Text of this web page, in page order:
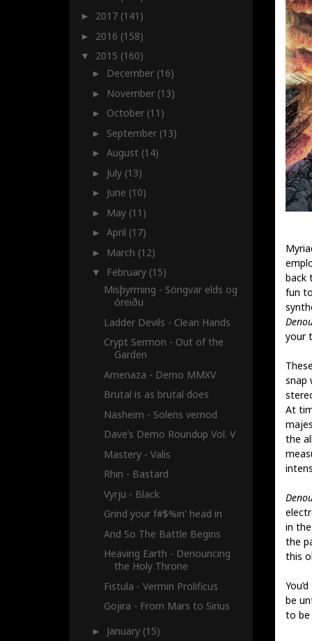
back
fun
your
snap
At
the
in
the
this
be
to be
► 2017 (141)
► 2016 (158)
▼ 2015 (160)
► December (16)
► November (13)
► October (11)
► September (13)
►August (14)
► July (13)
► June (10)
► May (11)
►April (17)
► March (12)
▼ February (15)
Misþyrming - Söngvar elds og
óreiðu
Ladder Devils - Clean Hands
Crypt Sermon - Out of the
Garden
Amenaza - Demo MMXV
Brutal is as brutal does
Nasheim - Solens vemod
Dave’s Demo Roundup Vol. V
Mastery - Valis
Rhin - Bastard
Vyrju - Black
Grind your f#$%in' head in
And So The Battle Begins
Heaving Earth - Denouncing
the Holy Throne
Fistula - Vermin Prolificus
Gojira - From Mars to Sirius
► January (15)